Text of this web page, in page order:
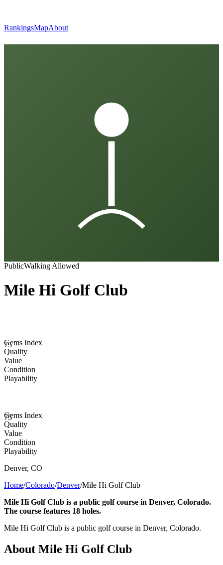
RankingsMapAbout
PublicWalking Allowed
Mile Hi Golf Club
75
Gems Index
Quality
Value
Condition
Playability
75
Gems Index
Quality
Value
Condition
Playability
Denver, CO
Home/Colorado/Denver/Mile Hi Golf Club
Mile Hi Golf Club is a public golf course in Denver, Colorado.
The course features 18 holes.
Mile Hi Golf Club is a public golf course in Denver, Colorado.
About Mile Hi Golf Club